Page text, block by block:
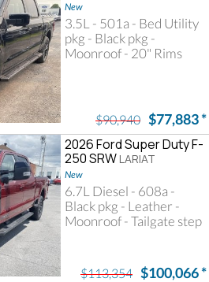
New
3.5L - 501a - Bed Utility
pkg - Black pkg -
Moonroof - 20" Rims
$90,940 $77,883*
2026 Ford Super Duty F-
250 SRW LARIAT
New
6.7L Diesel - 608a -
Black pkg - Leather -
Moonroof - Tailgate step
$113,354 $100,066*